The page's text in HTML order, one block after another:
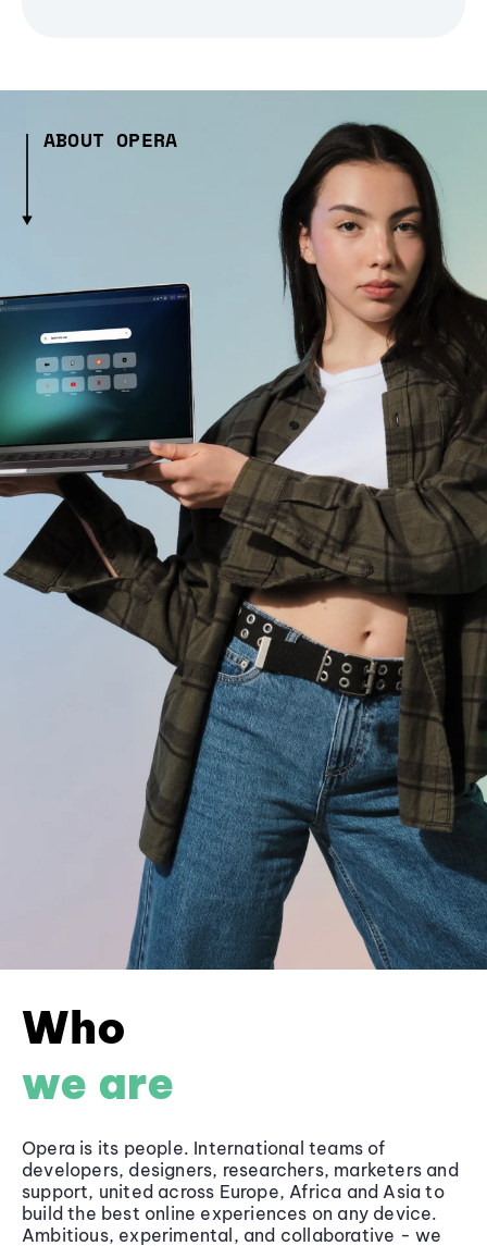
ABOUT OPERA
Who
we are
Opera is its people. International teams of
developers, designers, researchers, marketers and
support, united across Europe, Africa and Asia to
build the best online experiences on any device.
Ambitious, experimental, and collaborative - we